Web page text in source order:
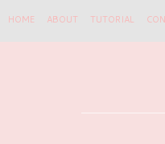
HOME ABOUT TUTORIAL